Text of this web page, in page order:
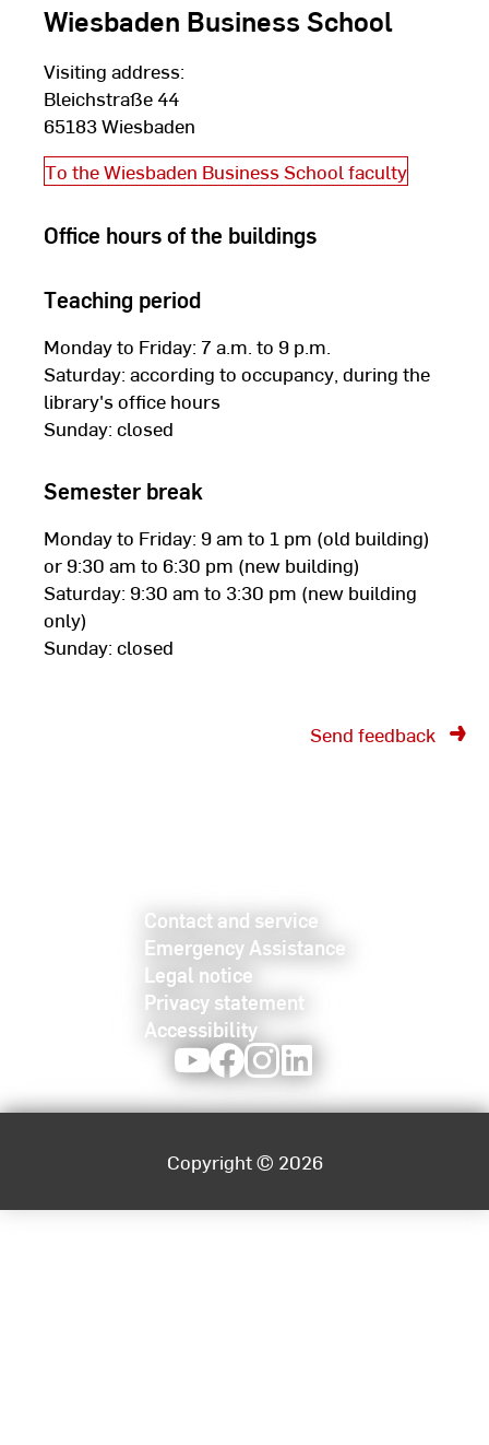
Wiesbaden Business School
Visiting address:
Bleichstraße 44
65183 Wiesbaden
To the Wiesbaden Business School faculty
Office hours of the buildings
Teaching period
Monday to Friday: 7 a.m. to 9 p.m.
Saturday: according to occupancy, during the
library's office hours
Sunday: closed
Semester break
Monday to Friday: 9 am to 1 pm (old building)
or 9:30 am to 6:30 pm (new building)
Saturday: 9:30 am to 3:30 pm (new building
only)
Sunday: closed
Send feedback
Contact and service
Emergency Assistance
Legal notice
Privacy statement
Accessibility
YoutubeFacebookInstagram
Copyright © 2026